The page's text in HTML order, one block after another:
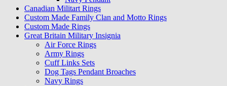
Canadian Militart Rings
Custom Made Family Clan and Motto Rings
Custom Made Rings
Great Britain Military Insignia
Air Force Rings
Army Rings
Cuff Links Sets
Dog Tags Pendant Broaches
Navy Rings